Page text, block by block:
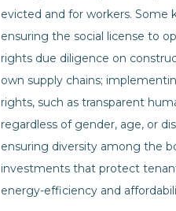
evicted and for workers.
ensuring the social license to
rights due diligence on
own supply chains;
rights, such as transparent
regardless of gender, age, or
ensuring diversity among the
investments that protect
energy-efficiency and